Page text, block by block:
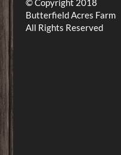
Butterfield Acres Farm
All Rights Reserved